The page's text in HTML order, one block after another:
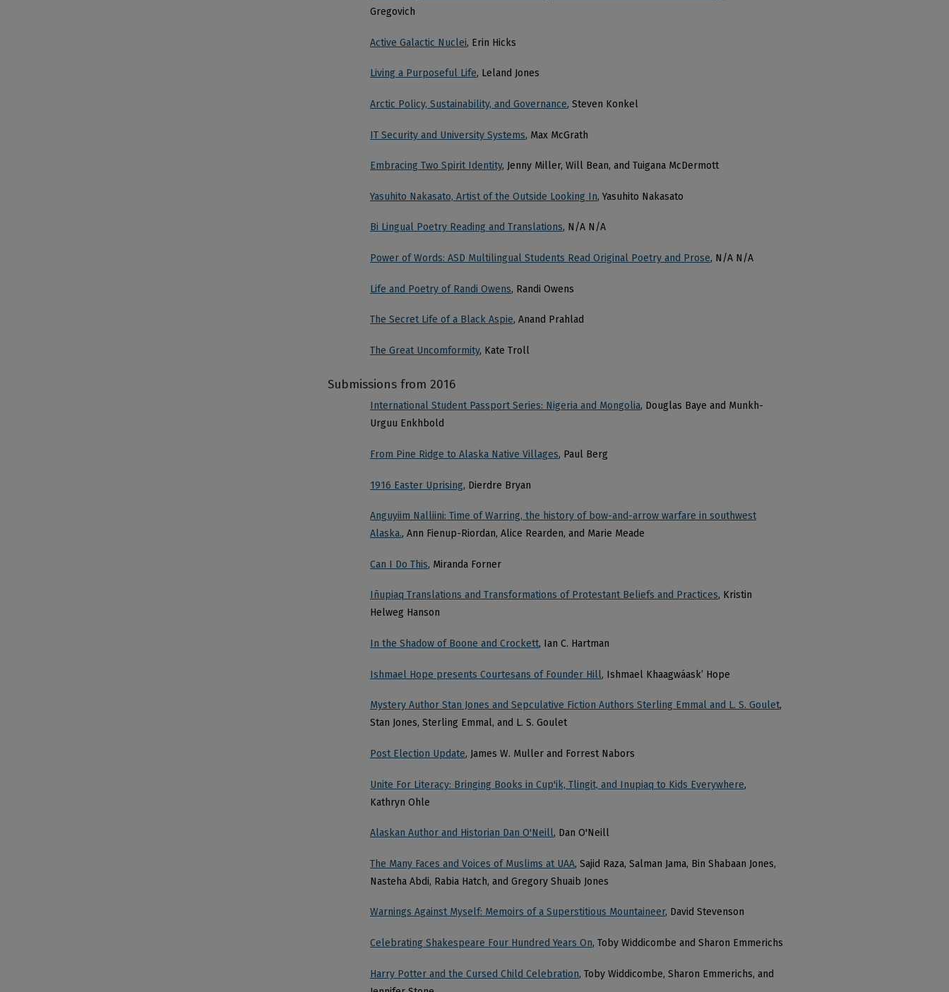
Gregovich
Active Galactic Nuclei, Erin Hicks
Living a Purposeful Life, Leland Jones
Arctic Policy, Sustainability, and Governance, Steven Konkel
IT Security and University Systems, Max McGrath
Embracing Two Spirit Identity, Jenny Miller, Will Bean, and Tuigana McDermott
Yasuhito Nakasato, Artist of the Outside Looking In, Yasuhito Nakasato
Bi Lingual Poetry Reading and Translations, N/A N/A
Power of Words: ASD Multilingual Students Read Original Poetry and Prose, N/A N/A
Life and Poetry of Randi Owens, Randi Owens
The Secret Life of a Black Aspie, Anand Prahlad
The Great Uncomformity, Kate Troll
Submissions from 2016
International Student Passport Series: Nigeria and Mongolia, Douglas Baye and Munkh-
Urguu Enkhbold
From Pine Ridge to Alaska Native Villages, Paul Berg
1916 Easter Uprising, Dierdre Bryan
Anguyiim Nalliini: Time of Warring, the history of bow-and-arrow warfare in southwest
Alaska., Ann Fienup-Riordan, Alice Rearden, and Marie Meade
Can I Do This, Miranda Forner
Iñupiaq Translations and Transformations of Protestant Beliefs and Practices, Kristin
Helweg Hanson
In the Shadow of Boone and Crockett, Ian C. Hartman
Ishmael Hope presents Courtesans of Founder Hill, Ishmael Khaagwáask’ Hope
Mystery Author Stan Jones and Sepculative Fiction Authors Sterling Emmal and L. S. Goulet,
Stan Jones, Sterling Emmal, and L. S. Goulet
Post Election Update, James W. Muller and Forrest Nabors
Unite For Literacy: Bringing Books in Cup'ik, Tlingit, and Inupiaq to Kids Everywhere,
Kathryn Ohle
Alaskan Author and Historian Dan O'Neill, Dan O'Neill
The Many Faces and Voices of Muslims at UAA, Sajid Raza, Salman Jama, Bin Shabaan Jones,
Nasteha Abdi, Rabia Hatch, and Gregory Shuaib Jones
Warnings Against Myself: Memoirs of a Superstitious Mountaineer, David Stevenson
Celebrating Shakespeare Four Hundred Years On, Toby Widdicombe and Sharon Emmerichs
Harry Potter and the Cursed Child Celebration, Toby Widdicombe, Sharon Emmerichs, and